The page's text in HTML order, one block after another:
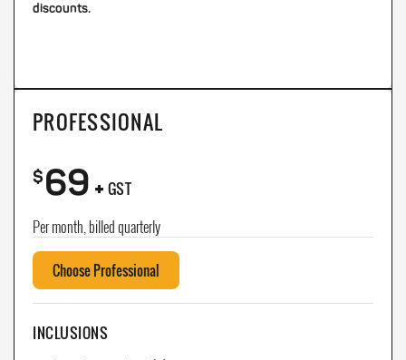
discounts.
PROFESSIONAL
$69+ GST
Per month, billed quarterly
Choose Professional
INCLUSIONS